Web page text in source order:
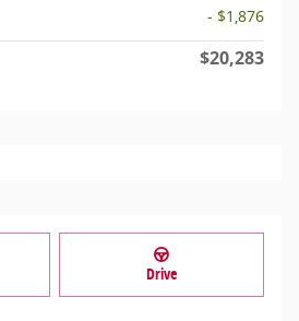
- $1,876
$20,283
Drive